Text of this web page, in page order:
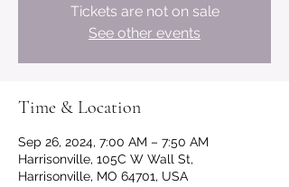
Tickets are not on sale
See other events
Time & Location
Sep 26, 2024, 7:00 AM – 7:50 AM
Harrisonville, 105C W Wall St,
Harrisonville, MO 64701, USA